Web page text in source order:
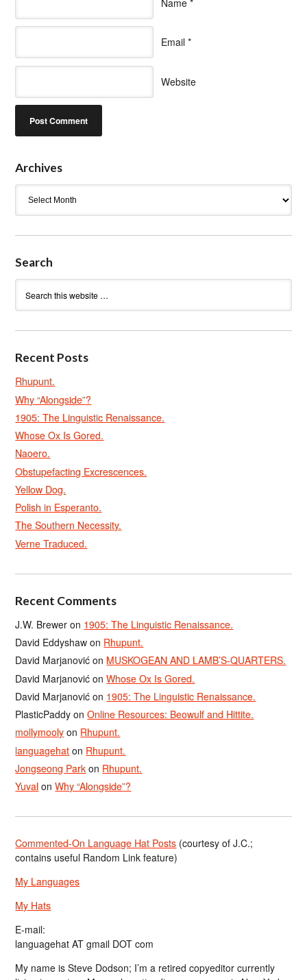
Email *
Website
Archives
Search
Recent Posts
Rhupunt.
Why “Alongside”?
1905: The Linguistic Renaissance.
Whose Ox Is Gored.
Naoero.
Obstupefacting Excrescences.
Yellow Dog.
Polish in Esperanto.
The Southern Necessity.
Verne Traduced.
Recent Comments
J.W. Brewer on 1905: The Linguistic Renaissance.
David Eddyshaw on Rhupunt.
David Marjanović on MUSKOGEAN AND LAMB’S-QUARTERS.
David Marjanović onWhose Ox Is Gored.
David Marjanović on 1905: The Linguistic Renaissance.
PlasticPaddy onOnline Resources: Beowulf and Hittite.
mollymooly on Rhupunt.
languagehat on Rhupunt.
Jongseong Park on Rhupunt.
Yuval onWhy “Alongside”?
Commented-On Language Hat Posts (courtesy of J.C.;
contains useful Random Link feature)
My Languages
My Hats
E-mail:
languagehat AT gmail DOT com
My name is Steve Dodson; I’m a retired copyeditor currently